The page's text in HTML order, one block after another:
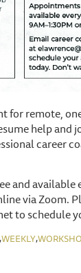
for remote,
help and
career
and available
via Zoom.
to schedule
,WEEKLY,